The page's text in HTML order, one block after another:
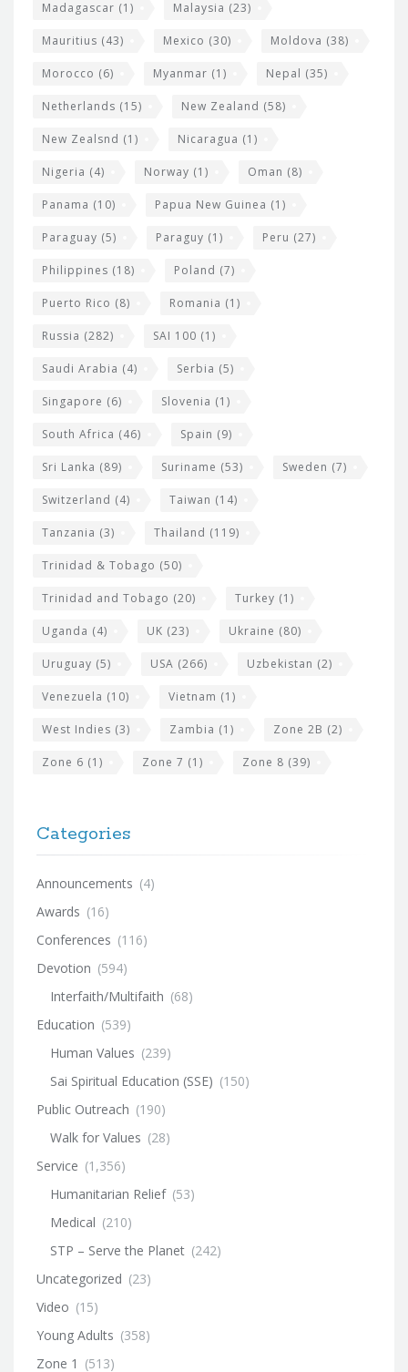
Madagascar (1) Malaysia (23)
Mauritius (43) Mexico (30) Moldova (38)
Morocco (6) Myanmar (1) Nepal (35)
Netherlands (15) New Zealand (58)
New Zealsnd (1) Nicaragua (1)
Nigeria (4) Norway (1) Oman (8)
Panama (10) Papua New Guinea (1)
Paraguay (5) Paraguy (1) Peru (27)
Philippines (18) Poland (7)
Puerto Rico (8) Romania (1)
Russia (282) SAI 100 (1)
Saudi Arabia (4) Serbia (5)
Singapore (6) Slovenia (1)
South Africa (46) Spain (9)
Sri Lanka (89) Suriname (53) Sweden (7)
Switzerland (4) Taiwan (14)
Tanzania (3) Thailand (119)
Trinidad & Tobago (50)
Trinidad and Tobago (20) Turkey (1)
Uganda (4) UK (23) Ukraine (80)
Uruguay (5) USA (266) Uzbekistan (2)
Venezuela (10) Vietnam (1)
West Indies (3) Zambia (1) Zone 2B (2)
Zone 6 (1) Zone 7 (1) Zone 8 (39)
Categories
Announcements (4)
Awards (16)
Conferences (116)
Devotion (594)
Interfaith/Multifaith (68)
Education (539)
Human Values (239)
Sai Spiritual Education (SSE) (150)
Public Outreach (190)
Walk for Values (28)
Service (1,356)
Humanitarian Relief (53)
Medical (210)
STP – Serve the Planet (242)
Uncategorized (23)
Video (15)
Young Adults (358)
Zone 1 (513)